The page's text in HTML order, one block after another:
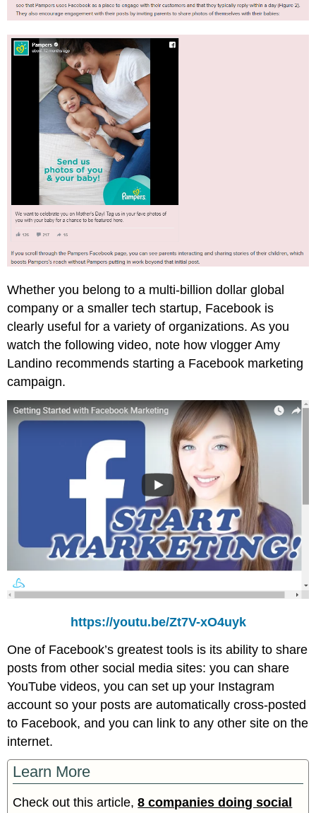
Whether you belong to a multi-billion dollar global
company or a smaller tech startup, Facebook is
clearly useful for a variety of organizations. As you
watch the following video, note how vlogger Amy
Landino recommends starting a Facebook marketing
campaign.
https://youtu.be/Zt7V-xO4uyk
One of Facebook’s greatest tools is its ability to share
posts from other social media sites: you can share
YouTube videos, you can set up your Instagram
account so your posts are automatically cross-posted
to Facebook, and you can link to any other site on the
internet.
Learn More
Check out this article,8 companies doing social